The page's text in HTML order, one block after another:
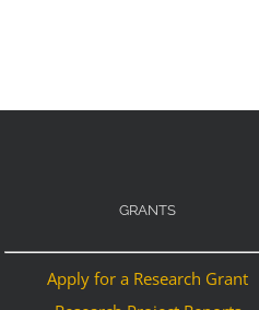
GRANTS
Apply for a Research Grant